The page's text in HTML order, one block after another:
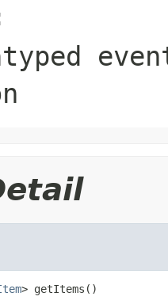
> getItems()